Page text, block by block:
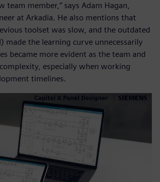
team member,” says Adam Hagan,
at Arkadia. He also mentions that
toolset was slow, and the outdated
made the learning curve unnecessarily
became more evident as the team and
especially when working
timelines.